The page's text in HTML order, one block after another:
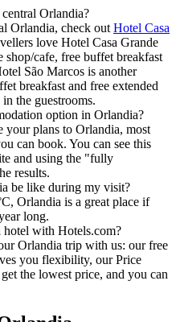
Orlandia?
Orlandia, check out Hotel Casa
love Hotel Casa Grande
cafe, free buffet breakfast
São Marcos is another
breakfast and free extended
the guestrooms.
option in Orlandia?
plans to Orlandia, most
can book. You can see this
and using the "fully
results.
be like during my visit?
Orlandia is a great place if
long.
with Hotels.com?
Orlandia trip with us: our free
you flexibility, our Price
the lowest price, and you can